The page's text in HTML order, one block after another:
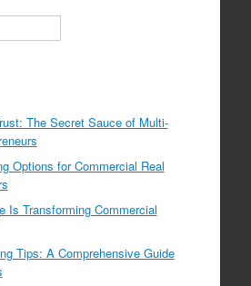
The Secret Sauce of Multi-
Options for Commercial Real
Is Transforming Commercial
Tips: A Comprehensive Guide